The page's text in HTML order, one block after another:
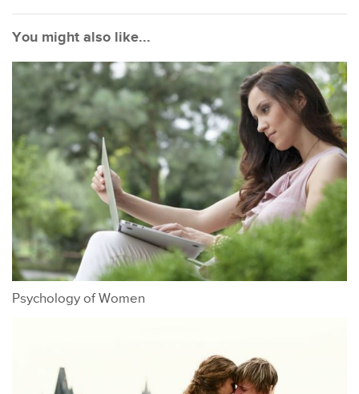
You might also like...
Psychology of Women